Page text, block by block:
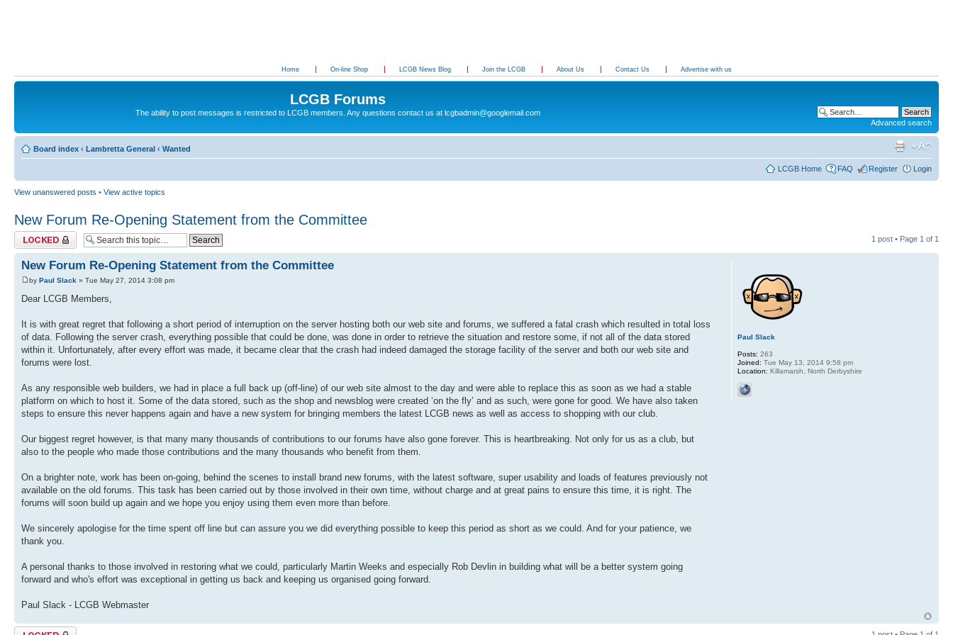
Home On-line Shop LCGB News Blog Join the LCGB About Us Contact Us Advertise with us
LCGB Forums
The ability to post messages is restricted to LCGB members. Any questions contact us at lcgbadmin@googlemail.com
Advanced search
Board index ‹ Lambretta General ‹ Wanted
LCGB Home FAQ Register Login
View unanswered posts • View active topics
New Forum Re-Opening Statement from the Committee
Topic locked 1 post • Page 1 of 1
New Forum Re-Opening Statement from the Committee
by Paul Slack » Tue May 27, 2014 3:08 pm
Dear LCGB Members,
It is with great regret that following a short period of interruption on the server hosting both our web site and forums, we suffered a fatal crash which resulted in total loss
of data. Following the server crash, everything possible that could be done, was done in order to retrieve the situation and restore some, if not all of the data stored
within it. Unfortunately, after every effort was made, it became clear that the crash had indeed damaged the storage facility of the server and both our web site and
forums were lost.
As any responsible web builders, we had in place a full back up (off-line) of our web site almost to the day and were able to replace this as soon as we had a stable
platform on which to host it. Some of the data stored, such as the shop and newsblog were created ‘on the fly’ and as such, were gone for good. We have also taken
steps to ensure this never happens again and have a new system for bringing members the latest LCGB news as well as access to shopping with our club.
Our biggest regret however, is that many many thousands of contributions to our forums have also gone forever. This is heartbreaking. Not only for us as a club, but
also to the people who made those contributions and the many thousands who benefit from them.
On a brighter note, work has been on-going, behind the scenes to install brand new forums, with the latest software, super usability and loads of features previously not
available on the old forums. This task has been carried out by those involved in their own time, without charge and at great pains to ensure this time, it is right. The
forums will soon build up again and we hope you enjoy using them even more than before.
We sincerely apologise for the time spent off line but can assure you we did everything possible to keep this period as short as we could. And for your patience, we
thank you.
A personal thanks to those involved in restoring what we could, particularly Martin Weeks and especially Rob Devlin in building what will be a better system going
forward and who's effort was exceptional in getting us back and keeping us organised going forward.
Paul Slack - LCGB Webmaster
Paul Slack
Posts: 263
Joined: Tue May 13, 2014 9:58 pm
Location: Killamarsh, North Derbyshire
Topic locked